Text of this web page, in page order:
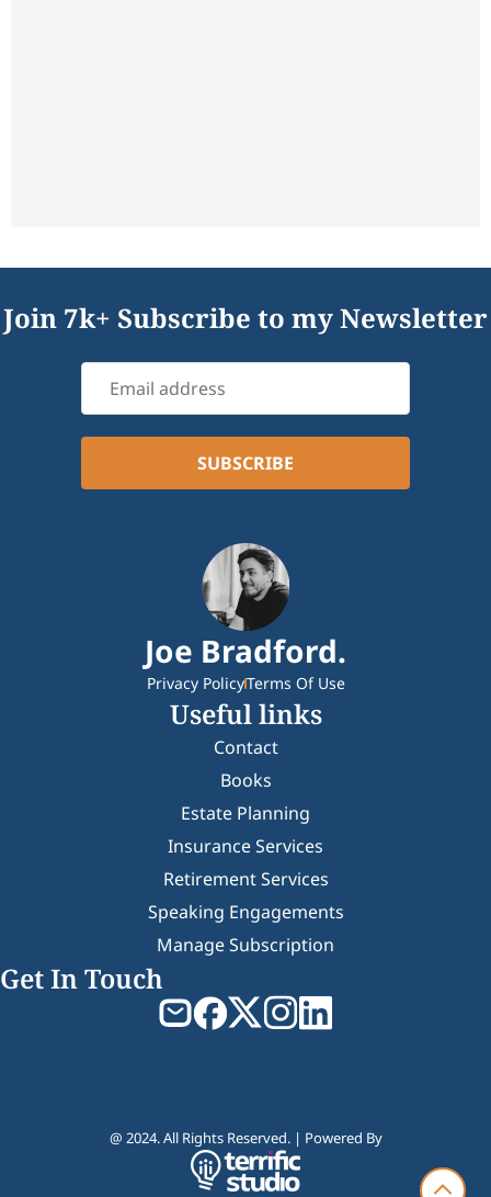
Join 7k+ Subscribe to my Newsletter
Joe Bradford.
Privacy PolicyTerms Of Use
Useful links
Contact
Books
Estate Planning
Insurance Services
Retirement Services
Speaking Engagements
Manage Subscription
Get In Touch
@ 2024. All Rights Reserved. | Powered By